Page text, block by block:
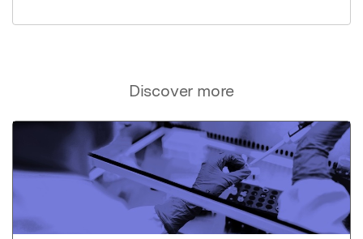
Discover more